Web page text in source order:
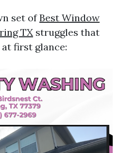
set ofBest Window
TX struggles that
first glance: